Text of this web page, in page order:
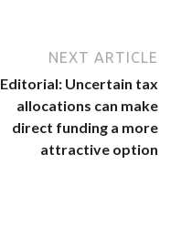
NEXT ARTICLE
Editorial: Uncertain tax
allocations can make
direct funding a more
attractive option